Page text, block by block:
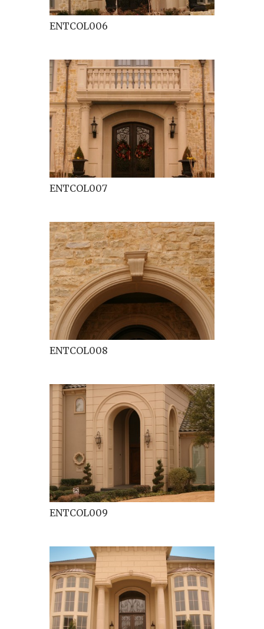
ENTCOL006
ENTCOL007
ENTCOL008
ENTCOL009